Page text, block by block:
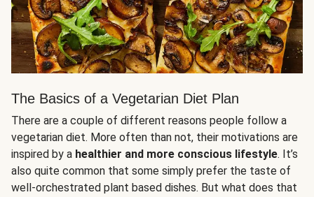
The Basics of a Vegetarian Diet Plan
There are a couple of different reasons people follow a
vegetarian diet. More often than not, their motivations are
inspired by a healthier and more conscious lifestyle. It’s
also quite common that some simply prefer the taste of
well-orchestrated plant based dishes. But what does that